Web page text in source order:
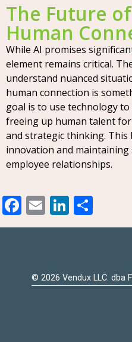
The Future
Human
While AI promises
element remains critical.
understand nuanced
human connection is
goal is to use technology
freeing up human talent
and strategic thinking. This
innovation and
employee relationships.
Facebook
Email
© 2026 Vendux LLC. dba